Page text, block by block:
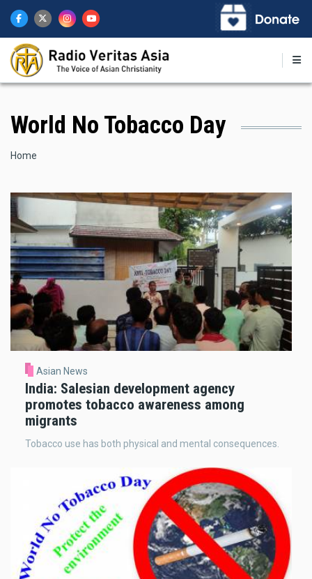
main
content
World No Tobacco Day
Breadcrumb
Home
Asian News
India: Salesian development agency
promotes tobacco awareness among
migrants
Tobacco use has both physical and mental consequences.